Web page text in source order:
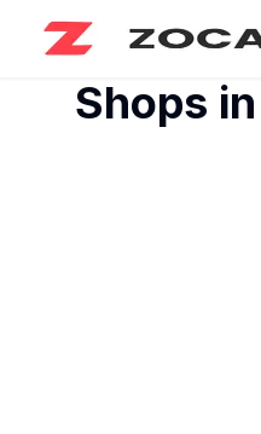
Shops in